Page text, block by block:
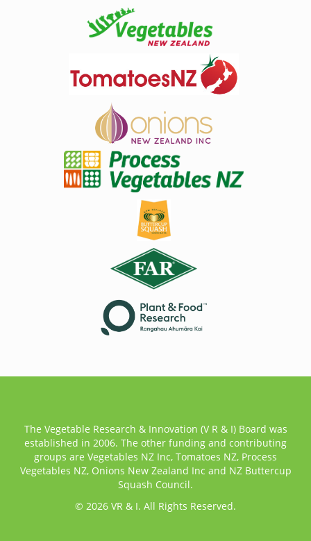
The Vegetable Research & Innovation (V R & I) Board was
established in 2006. The other funding and contributing
groups are Vegetables NZ Inc, Tomatoes NZ, Process
Vegetables NZ, Onions New Zealand Inc and NZ Buttercup
Squash Council.
© 2026 VR & I. All Rights Reserved.